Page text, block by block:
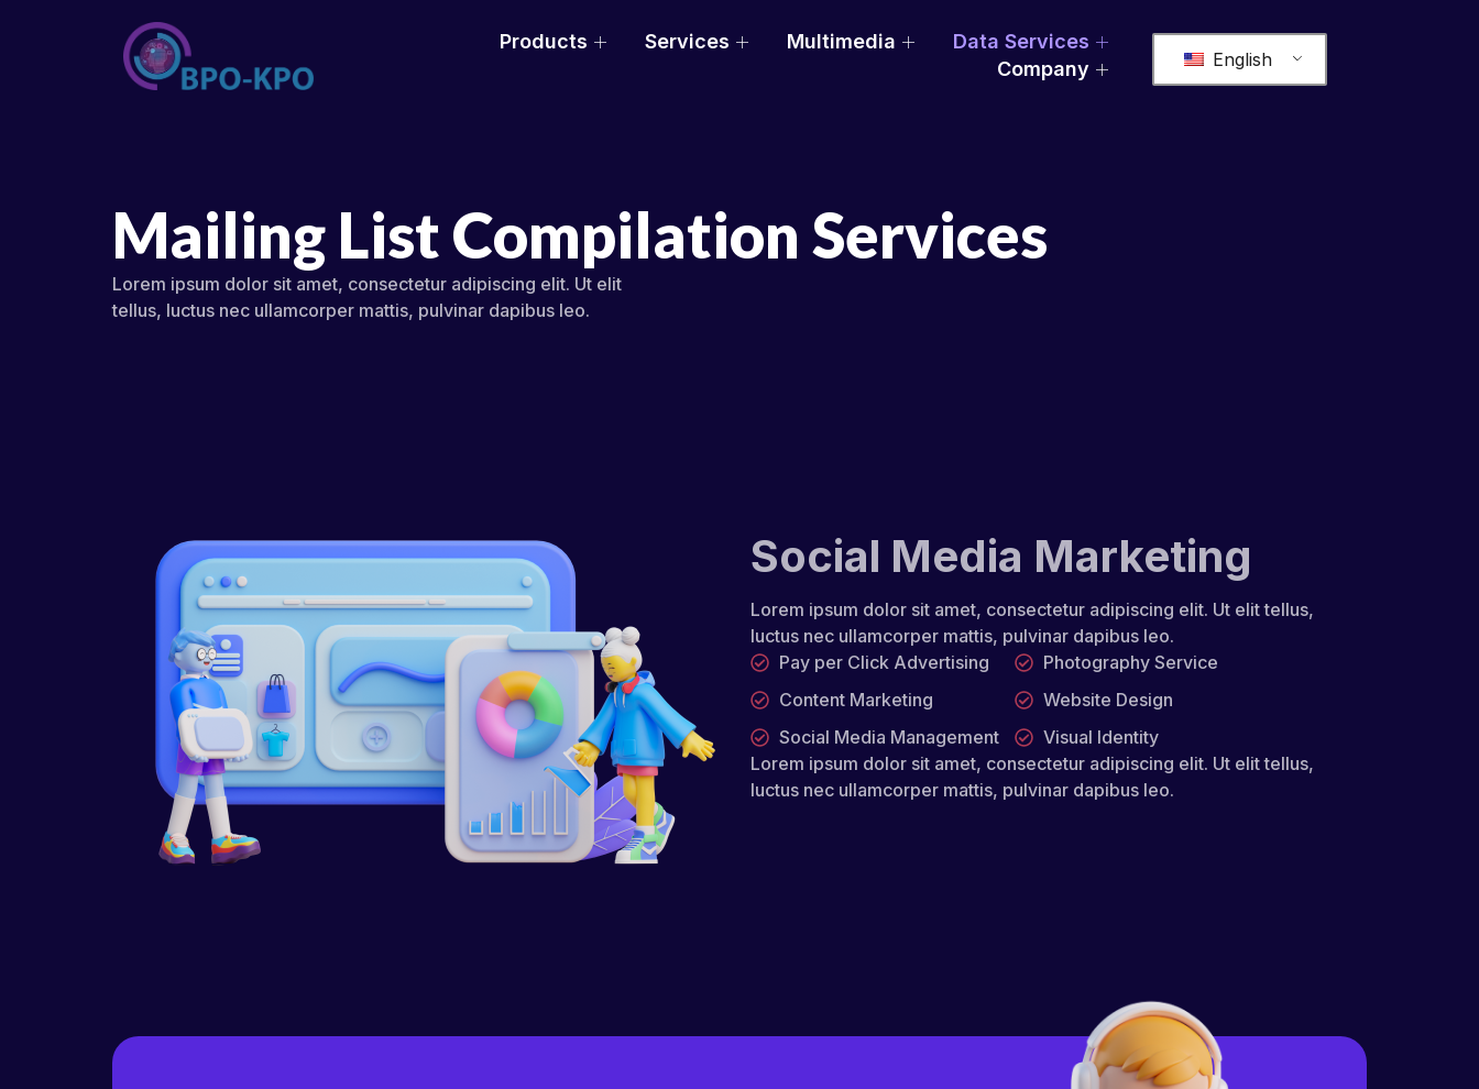
Products Services Multimedia
Data Services
Company
English
Mailing List Compilation Services
Lorem ipsum dolor sit amet, consectetur adipiscing elit. Ut elit
tellus, luctus nec ullamcorper mattis, pulvinar dapibus leo.
Social Media Marketing
Lorem ipsum dolor sit amet, consectetur adipiscing elit. Ut elit tellus,
luctus nec ullamcorper mattis, pulvinar dapibus leo.
Pay per Click Advertising
Content Marketing
Social Media Management
Photography Service
Website Design
Visual Identity
Lorem ipsum dolor sit amet, consectetur adipiscing elit. Ut elit tellus,
luctus nec ullamcorper mattis, pulvinar dapibus leo.